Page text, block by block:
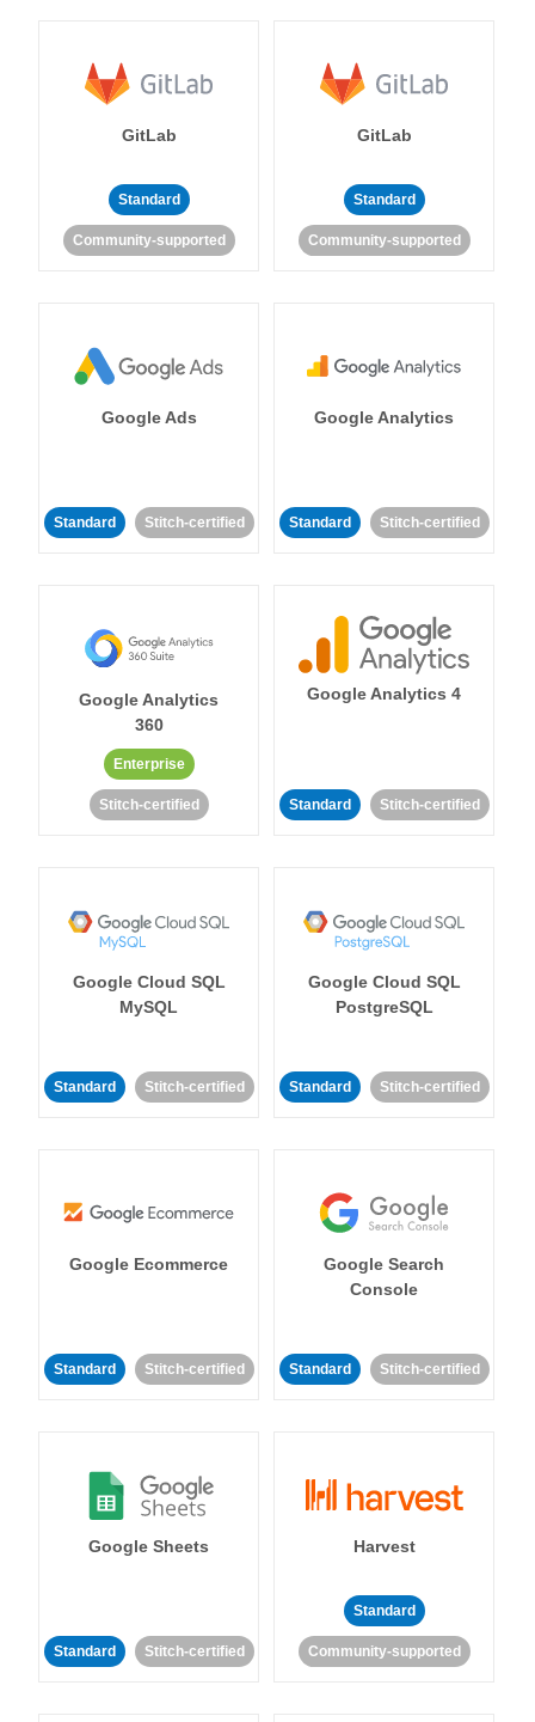
GitLab
Standard
Community-supported
GitLab
Standard
Community-supported
Google Ads
Standard Stitch-certified
Google Analytics
Standard Stitch-certified
Google Analytics
360
Enterprise
Stitch-certified
Google Analytics 4
Standard Stitch-certified
Google Cloud SQL
MySQL
Standard Stitch-certified
Google Cloud SQL
PostgreSQL
Standard Stitch-certified
Google Ecommerce
Standard Stitch-certified
Google Search
Console
Standard Stitch-certified
Google Sheets
Standard Stitch-certified
Harvest
Standard
Community-supported